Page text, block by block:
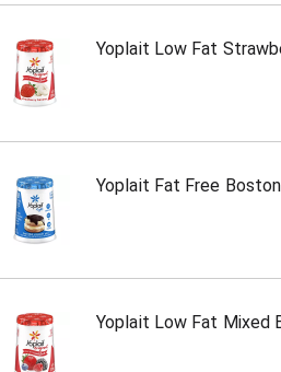
Yoplait Low Fat
Yoplait Fat Free
Yoplait Low Fat Mixed